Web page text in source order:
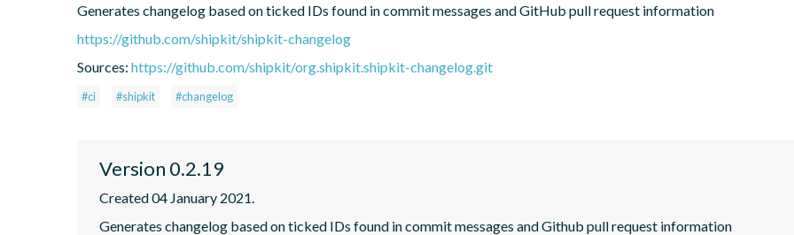
Generates changelog based on ticked IDs found in commit messages and GitHub pull request information
https://github.com/shipkit/shipkit-changelog
Sources: https://github.com/shipkit/org.shipkit.shipkit-changelog.git
#ci #shipkit #changelog
Version 0.2.19
Created 04 January 2021.
Generates changelog based on ticked IDs found in commit messages and Github pull request information